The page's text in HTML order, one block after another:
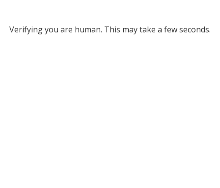
Verifying you are human. This may take a few seconds.